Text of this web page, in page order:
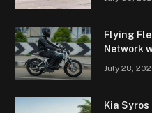
Flying
Network
July 28,
Kia